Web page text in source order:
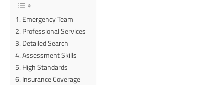
Emergency Team
Professional Services
Detailed Search
Assessment Skills
High Standards
Insurance Coverage